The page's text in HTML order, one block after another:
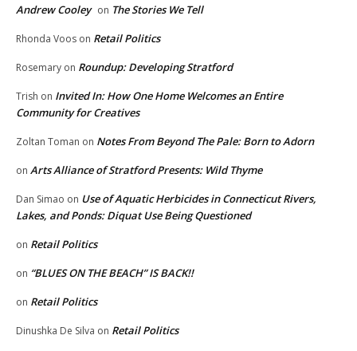
Andrew Cooley on The Stories We Tell
Rhonda Voos on Retail Politics
Rosemary on Roundup: Developing Stratford
Trish on Invited In: How One Home Welcomes an Entire
Community for Creatives
Zoltan Toman on Notes From Beyond The Pale: Born to Adorn
on Arts Alliance of Stratford Presents: Wild Thyme
Dan Simao on Use of Aquatic Herbicides in Connecticut Rivers,
Lakes, and Ponds: Diquat Use Being Questioned
on Retail Politics
on “BLUES ON THE BEACH” IS BACK!!
on Retail Politics
Dinushka De Silva on Retail Politics